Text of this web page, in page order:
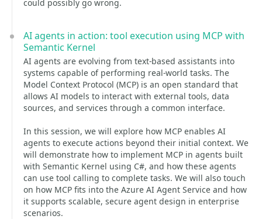
could possibly go wrong.
AI agents in action: tool execution using MCP with
Semantic Kernel
AI agents are evolving from text-based assistants into
systems capable of performing real-world tasks. The
Model Context Protocol (MCP) is an open standard that
allows AI models to interact with external tools, data
sources, and services through a common interface.
In this session, we will explore how MCP enables AI
agents to execute actions beyond their initial context. We
will demonstrate how to implement MCP in agents built
with Semantic Kernel using C#, and how these agents
can use tool calling to complete tasks. We will also touch
on how MCP fits into the Azure AI Agent Service and how
it supports scalable, secure agent design in enterprise
scenarios.